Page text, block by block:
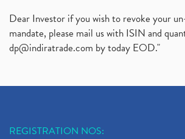
Dear Investor if you wish to revoke your
mandate, please mail us with ISIN and
dp@indiratrade.com by today EOD."
REGISTRATION NOS: